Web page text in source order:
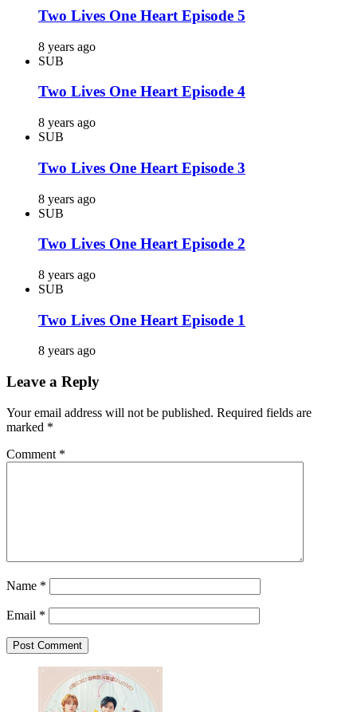
Two Lives One Heart Episode 5
8 years ago
SUB
Two Lives One Heart Episode 4
8 years ago
SUB
Two Lives One Heart Episode 3
8 years ago
SUB
Two Lives One Heart Episode 2
8 years ago
SUB
Two Lives One Heart Episode 1
8 years ago
Leave a Reply
Your email address will not be published. Required fields are
marked *
Comment *
Name *
Email *